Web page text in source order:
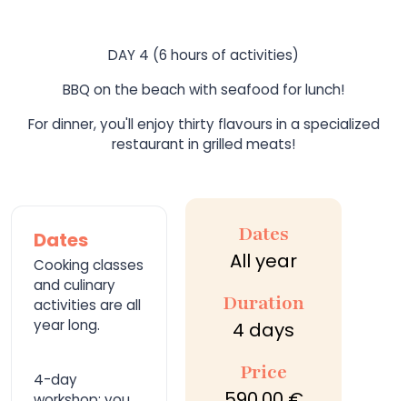
DAY 4 (6 hours of activities)
BBQ on the beach with seafood for lunch!
For dinner, you'll enjoy thirty flavours in a specialized
restaurant in grilled meats!
Dates
Cooking classes
and culinary
activities are all
year long.
4-day
Dates
All year
Duration
4 days
Price